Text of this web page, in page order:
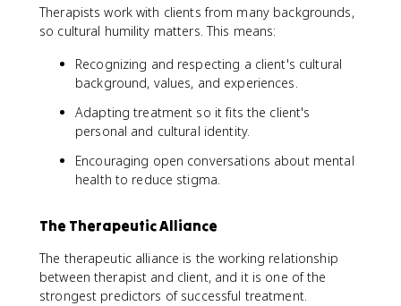
Therapists work with clients from many backgrounds,
so cultural humility matters. This means:
Recognizing and respecting a client's cultural
background, values, and experiences.
Adapting treatment so it fits the client's
personal and cultural identity.
Encouraging open conversations about mental
health to reduce stigma.
The Therapeutic Alliance
The therapeutic alliance is the working relationship
between therapist and client, and it is one of the
strongest predictors of successful treatment.